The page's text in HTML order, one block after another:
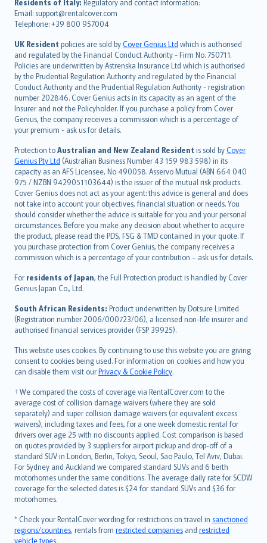
Residents of Italy: Regulatory and contact information:
Email: support@rentalcover.com
Telephone: +39 800 957004
UK Resident policies are sold byCover Genius Ltd which is authorised
and regulated by the Financial Conduct Authority - Firm No. 750711.
Policies are underwritten by Astrenska Insurance Ltd which is authorised
by the Prudential Regulation Authority and regulated by the Financial
Conduct Authority and the Prudential Regulation Authority - registration
number 202846. Cover Genius acts in its capacity as an agent of the
Insurer and not the Policyholder. If you purchase a policy from Cover
Genius, the company receives a commission which is a percentage of
your premium - ask us for details.
Protection toAustralian and New Zealand Resident is sold byCover
Genius Pty Ltd (Australian Business Number 43 159 983 598) in its
capacity as an AFS Licensee, No 490058. Asservo Mutual (ABN 664 040
975 / NZBN 9429051103644) is the issuer of the mutual risk products.
Cover Genius does not act as your agent: this advice is general and does
not take into account your objectives, financial situation or needs. You
should consider whether the advice is suitable for you and your personal
circumstances. Before you make any decision about whether to acquire
the product, please read the PDS, FSG & TMD contained in your quote. If
you purchase protection from Cover Genius, the company receives a
commission which is a percentage of your contribution – ask us for details.
For residents of Japan, the Full Protection product is handled by Cover
Genius Japan Co., Ltd.
South African Residents: Product underwritten by Dotsure Limited
(Registration number 2006/000723/06), a licensed non-life insurer and
authorised financial services provider (FSP 39925).
This website uses cookies. By continuing to use this website you are giving
consent to cookies being used. For information on cookies and how you
can disable them visit ourPrivacy & Cookie Policy.
† We compared the costs of coverage via RentalCover.com to the
average cost of collision damage waivers (where they are sold
separately) and super collision damage waivers (or equivalent excess
waivers), including taxes and fees, for a one week domestic rental for
drivers over age 25 with no discounts applied. Cost comparison is based
on quotes provided by 3 suppliers for airport pickup and drop-off of a
standard SUV in London, Berlin, Tokyo, Seoul, Sao Paulo, Tel Aviv, Dubai.
For Sydney and Auckland we compared standard SUVs and 6 berth
motorhomes under the same conditions. The average daily rate for SCDW
coverage for the selected dates is $24 for standard SUVs and $36 for
motorhomes.
* Check your RentalCover wording for restrictions on travel in sanctioned
regions/countries, rentals from restricted companies and restricted
vehicle types.
Português
svenska
日本語
한국어
dansk
norsk
suomi
العربيّة
Türkçe
česky
Русский
ภาษาไทย
български
català
Hrvatski
eesti
Ελληνικά
Magyar
Íslenska
Bahasa Indonesia
latviešu
Lietuviškai
Bahasa Melayu
Română
српски
Slovensky
Slovenščina
Українська
Tiếng Việt